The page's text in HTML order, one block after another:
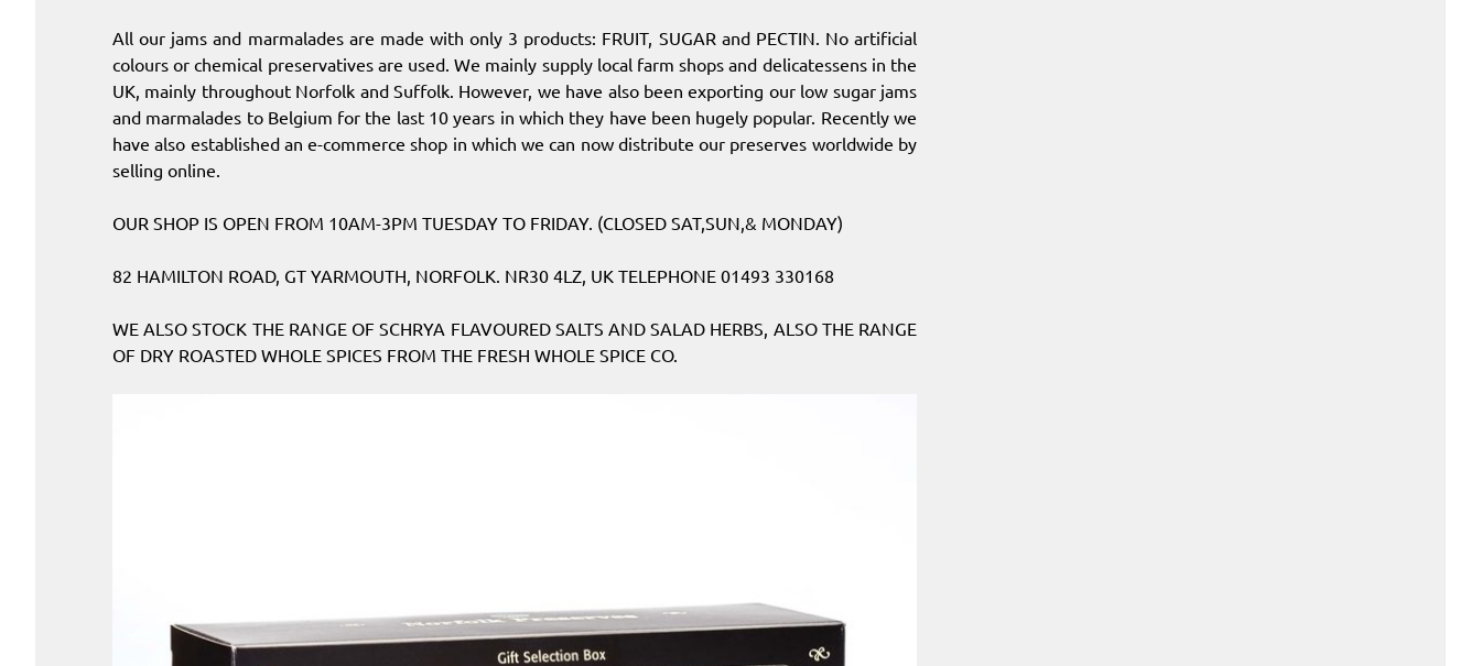
All our jams and marmalades are made with only 3 products: FRUIT, SUGAR and PECTIN. No artificial
colours or chemical preservatives are used. We mainly supply local farm shops and delicatessens in the
UK, mainly throughout Norfolk and Suffolk. However, we have also been exporting our low sugar jams
and marmalades to Belgium for the last 10 years in which they have been hugely popular. Recently we
have also established an e-commerce shop in which we can now distribute our preserves worldwide by
selling online.
OUR SHOP IS OPEN FROM 10AM-3PM TUESDAY TO FRIDAY. (CLOSED SAT,SUN,& MONDAY)
82 HAMILTON ROAD, GT YARMOUTH, NORFOLK. NR30 4LZ, UK TELEPHONE 01493 330168
WE ALSO STOCK THE RANGE OF SCHRYA FLAVOURED SALTS AND SALAD HERBS, ALSO THE RANGE
OF DRY ROASTED WHOLE SPICES FROM THE FRESH WHOLE SPICE CO.